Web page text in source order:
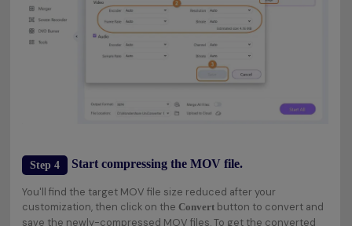
Step 4 Start compressing the MOV file.
You'll find the target MOV file size reduced after your
customization, then click on the Convertbutton to convert and
save the newly-compressed MOV files. To get the converted